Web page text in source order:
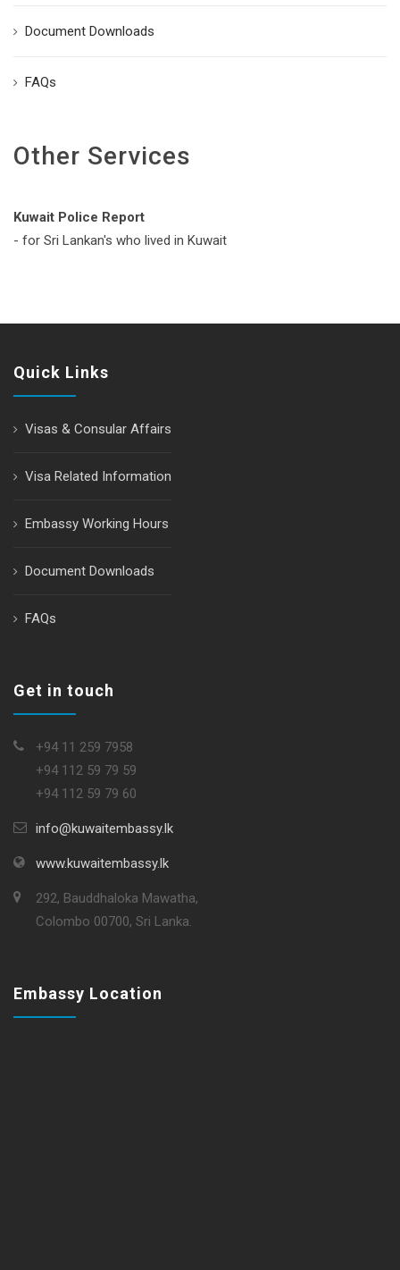
Document Downloads
FAQs
Other Services
Kuwait Police Report
- for Sri Lankan's who lived in Kuwait
Quick Links
Visas & Consular Affairs
Visa Related Information
Embassy Working Hours
Document Downloads
FAQs
Get in touch
+94 11 259 7958
+94 112 59 79 59
+94 112 59 79 60
info@kuwaitembassy.lk
www.kuwaitembassy.lk
292, Bauddhaloka Mawatha,
Colombo 00700, Sri Lanka.
Embassy Location